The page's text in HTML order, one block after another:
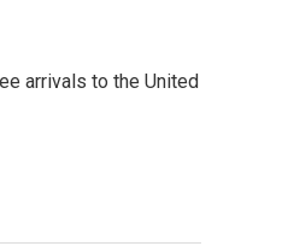
arrivals to the United